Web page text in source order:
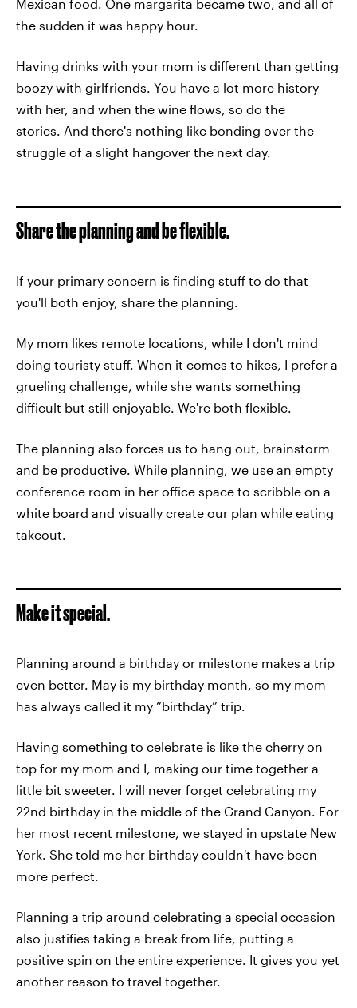
Mexican food. One margarita became two, and all of
the sudden it was happy hour.
Having drinks with your mom is different than getting
boozy with girlfriends. You have a lot more history
with her, and when the wine flows, so do the
stories. And there's nothing like bonding over the
struggle of a slight hangover the next day.
Share the planning and be flexible.
If your primary concern is finding stuff to do that
you'll both enjoy, share the planning.
My mom likes remote locations, while I don't mind
doing touristy stuff. When it comes to hikes, I prefer a
grueling challenge, while she wants something
difficult but still enjoyable. We're both flexible.
The planning also forces us to hang out, brainstorm
and be productive. While planning, we use an empty
conference room in her office space to scribble on a
white board and visually create our plan while eating
takeout.
Make it special.
Planning around a birthday or milestone makes a trip
even better. May is my birthday month, so my mom
has always called it my “birthday” trip.
Having something to celebrate is like the cherry on
top for my mom and I, making our time together a
little bit sweeter. I will never forget celebrating my
22nd birthday in the middle of the Grand Canyon. For
her most recent milestone, we stayed in upstate New
York. She told me her birthday couldn't have been
more perfect.
Planning a trip around celebrating a special occasion
also justifies taking a break from life, putting a
positive spin on the entire experience. It gives you yet
another reason to travel together.